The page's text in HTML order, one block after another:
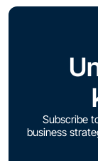
Subscribe
business